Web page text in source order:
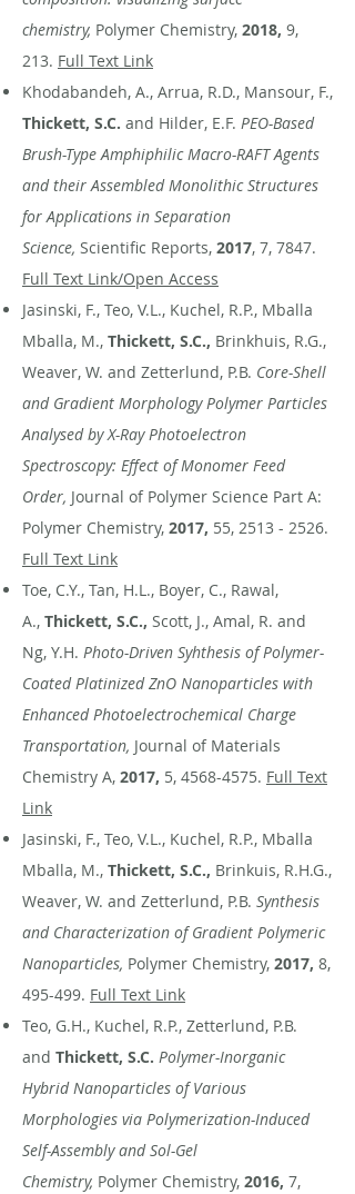
chemistry, Polymer Chemistry, 2018, 9,
213. Full Text Link
Khodabandeh, A., Arrua, R.D., Mansour, F.,
Thickett, S.C. and Hilder, E.F. PEO-Based
Brush-Type Amphiphilic Macro-RAFT Agents
and their Assembled Monolithic Structures
for Applications in Separation
Science, Scientific Reports, 2017, 7, 7847.
Full Text Link/Open Access
Jasinski, F., Teo, V.L., Kuchel, R.P., Mballa
Mballa, M., Thickett, S.C., Brinkhuis, R.G.,
Weaver, W. and Zetterlund, P.B. Core-Shell
and Gradient Morphology Polymer Particles
Analysed by X-Ray Photoelectron
Spectroscopy: Effect of Monomer Feed
Order, Journal of Polymer Science Part A:
Polymer Chemistry, 2017, 55, 2513 - 2526.
Full Text Link
Toe, C.Y., Tan, H.L., Boyer, C., Rawal,
A., Thickett, S.C., Scott, J., Amal, R. and
Ng, Y.H. Photo-Driven Syhthesis of Polymer-
Coated Platinized ZnO Nanoparticles with
Enhanced Photoelectrochemical Charge
Transportation, Journal of Materials
Chemistry A, 2017, 5, 4568-4575. Full Text
Link
Jasinski, F., Teo, V.L., Kuchel, R.P., Mballa
Mballa, M., Thickett, S.C., Brinkuis, R.H.G.,
Weaver, W. and Zetterlund, P.B. Synthesis
and Characterization of Gradient Polymeric
Nanoparticles, Polymer Chemistry, 2017, 8,
495-499. Full Text Link
Teo, G.H., Kuchel, R.P., Zetterlund, P.B.
and Thickett, S.C. Polymer-Inorganic
Hybrid Nanoparticles of Various
Morphologies via Polymerization-Induced
Self-Assembly and Sol-Gel
Chemistry, Polymer Chemistry, 2016, 7,